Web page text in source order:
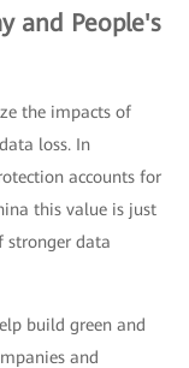
and People's
the impacts of
loss. In
accounts for
this value is just
stronger data
build green and
and